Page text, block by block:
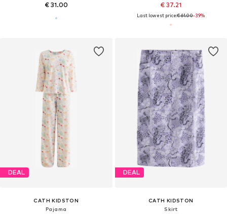
€ 31.00 € 37.21
Last lowest price:€ 61.00-39%
DEAL
CATH KIDSTON
Pajama
DEAL
CATH KIDSTON
Skirt